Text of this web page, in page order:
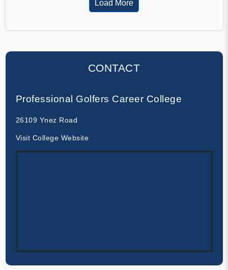
Load More
CONTACT
Professional Golfers Career College
26109 Ynez Road
Visit College Website